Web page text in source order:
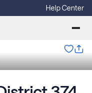
Help Center